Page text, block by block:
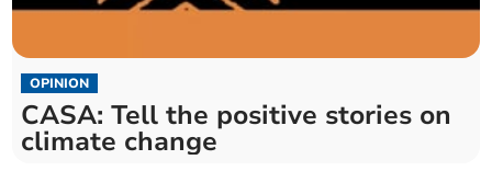
OPINION
CASA: Tell the positive stories on
climate change